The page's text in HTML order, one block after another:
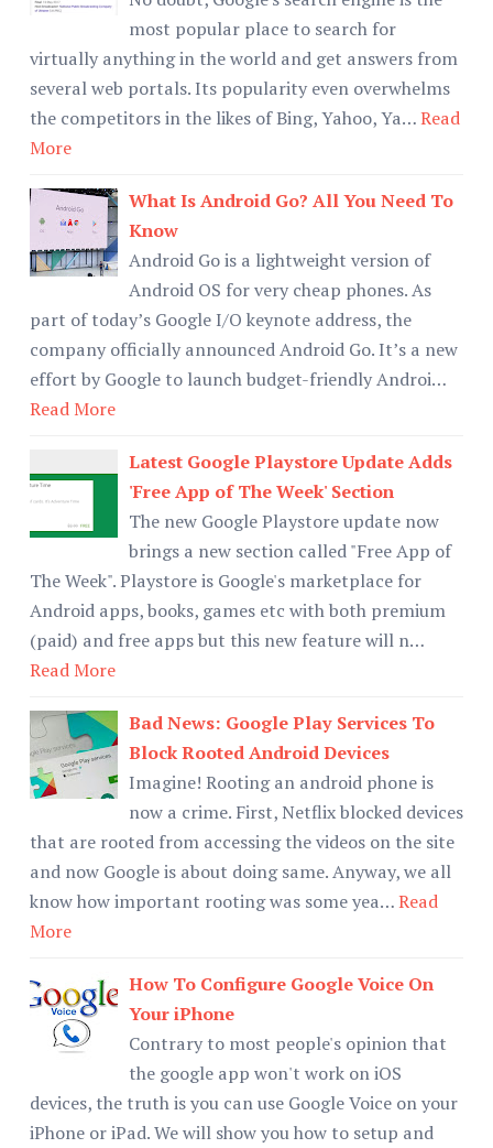
most popular place to search for
virtually anything in the world and get answers from
several web portals. Its popularity even overwhelms
the competitors in the likes of Bing, Yahoo, Ya…Read
More
What Is Android Go? All You Need To
Know
Android Go is a lightweight version of
Android OS for very cheap phones. As
part of today’s Google I/O keynote address, the
company officially announced Android Go. It’s a new
effort by Google to launch budget-friendly Androi…
Read More
Latest Google Playstore Update Adds
'Free App of The Week' Section
The new Google Playstore update now
brings a new section called "Free App of
The Week". Playstore is Google's marketplace for
Android apps, books, games etc with both premium
(paid) and free apps but this new feature will n…
Read More
Bad News: Google Play Services To
Block Rooted Android Devices
Imagine! Rooting an android phone is
now a crime. First, Netflix blocked devices
that are rooted from accessing the videos on the site
and now Google is about doing same. Anyway, we all
know how important rooting was some yea…Read
More
How To Configure Google Voice On
Your iPhone
Contrary to most people's opinion that
the google app won't work on iOS
devices, the truth is you can use Google Voice on your
iPhone or iPad. We will show you how to setup and